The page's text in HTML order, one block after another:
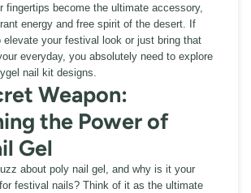
fingertips become the ultimate accessory,
energy and free spirit of the desert. If
elevate your festival look or just bring that
everyday, you absolutely need to explore
nail kit designs.
Weapon:
the Power of
Gel
about poly nail gel, and why is it your
festival nails? Think of it as the ultimate